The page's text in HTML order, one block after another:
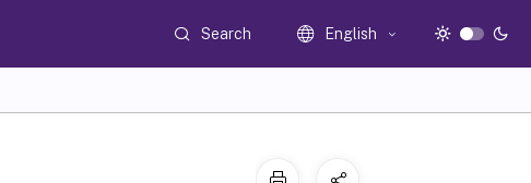
Search English